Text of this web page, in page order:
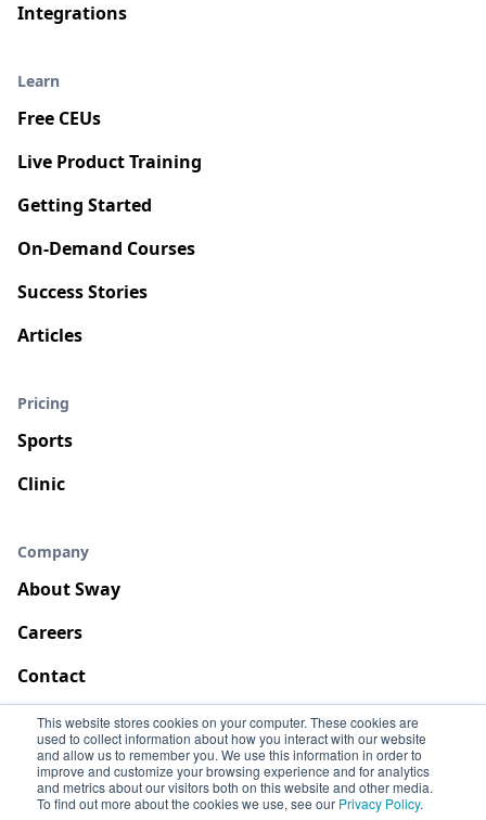
This website stores cookies on your computer. These cookies are
used to collect information about how you interact with our website
and allow us to remember you. We use this information in order to
improve and customize your browsing experience and for analytics
and metrics about our visitors both on this website and other media.
To find out more about the cookies we use, see our Privacy Policy.
Integrations
Learn
Free CEUs
Live Product Training
Getting Started
On-Demand Courses
Success Stories
Articles
Pricing
Sports
Clinic
Company
About Sway
Careers
Contact
Terms Privacy